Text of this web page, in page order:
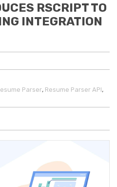
RSCRIPT TO
INTEGRATION
Parser, Resume Parser API,